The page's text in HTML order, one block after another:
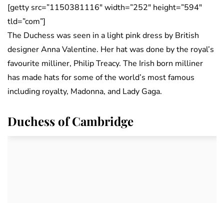
[getty src=”1150381116″ width=”252″ height=”594″
tld=”com”]
The Duchess was seen in a light pink dress by British
designer Anna Valentine. Her hat was done by the royal’s
favourite milliner, Philip Treacy. The Irish born milliner
has made hats for some of the world’s most famous
including royalty, Madonna, and Lady Gaga.
Duchess of Cambridge